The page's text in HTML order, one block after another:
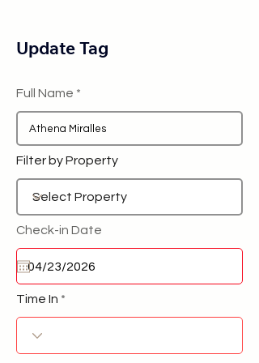
Update Tag
Full Name
Filter by Property
Check-in Date
Time In